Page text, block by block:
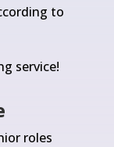
to
service!
roles